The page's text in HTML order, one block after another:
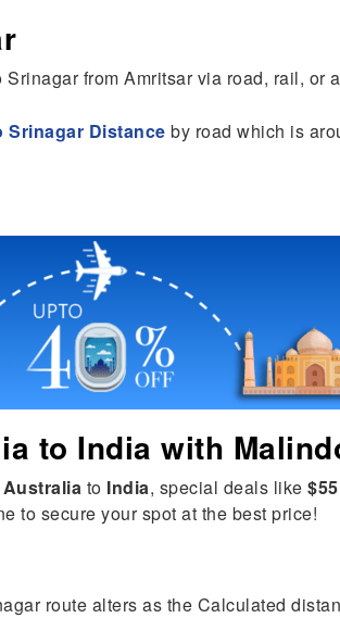
from Amritsar via road, rail, or
Srinagar Distance by road which is
to India with
Australia to India, special deals like
to secure your spot at the best price!
route alters as the Calculated